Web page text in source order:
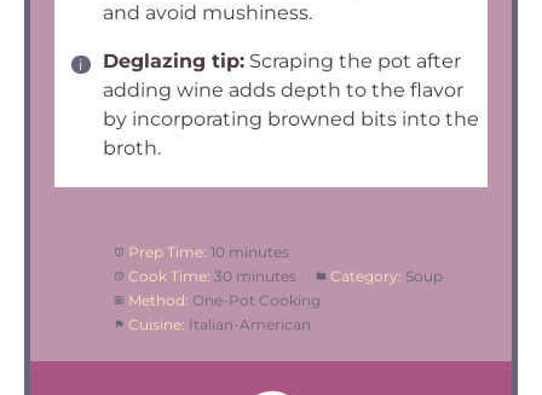
and avoid mushiness.
Deglazing tip: Scraping the pot after
adding wine adds depth to the flavor
by incorporating browned bits into the
broth.
Prep Time: 10 minutes
Cook Time: 30 minutes Category: Soup
Method: One-Pot Cooking
Cuisine: Italian-American